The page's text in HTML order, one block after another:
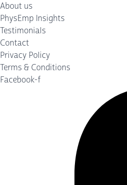
About us
PhysEmp Insights
Testimonials
Contact
Privacy Policy
Terms & Conditions
Facebook-f